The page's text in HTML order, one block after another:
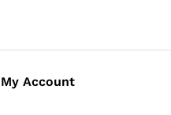
My Account